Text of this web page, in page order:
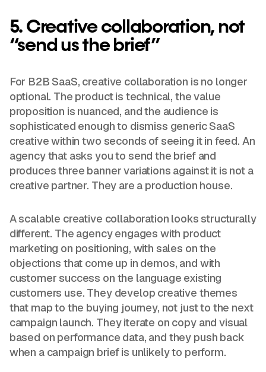
5. Creative collaboration, not
“send us the brief”
For B2B SaaS, creative collaboration is no longer
optional. The product is technical, the value
proposition is nuanced, and the audience is
sophisticated enough to dismiss generic SaaS
creative within two seconds of seeing it in feed. An
agency that asks you to send the brief and
produces three banner variations against it is not a
creative partner. They are a production house.
A scalable creative collaboration looks structurally
different. The agency engages with product
marketing on positioning, with sales on the
objections that come up in demos, and with
customer success on the language existing
customers use. They develop creative themes
that map to the buying journey, not just to the next
campaign launch. They iterate on copy and visual
based on performance data, and they push back
when a campaign brief is unlikely to perform.